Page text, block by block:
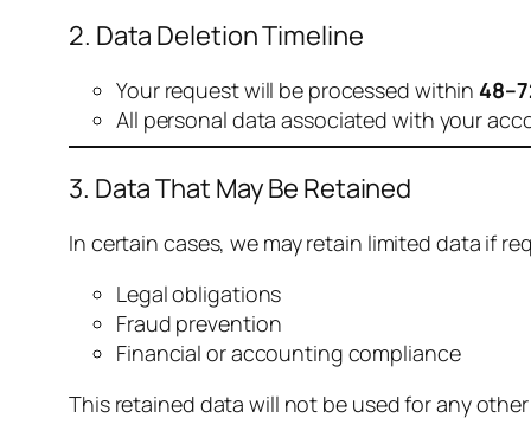
2. Data Deletion Timeline
Your request will be processed within
All personal data associated with your
3. Data That May Be Retained
In certain cases, we may retain limited data if
Legal obligations
Fraud prevention
Financial or accounting compliance
This retained data will not be used for any